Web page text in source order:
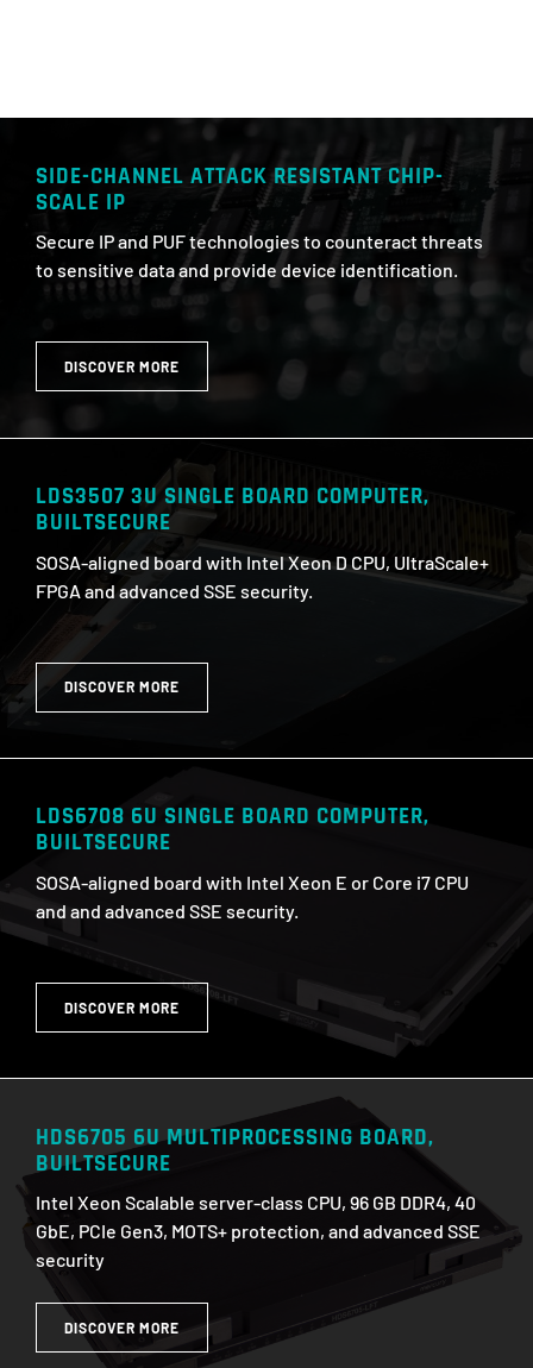
SIDE-CHANNEL ATTACK RESISTANT CHIP-
SCALE IP
Secure IP and PUF technologies to counteract threats
to sensitive data and provide device identification.
DISCOVER MORE
LDS3507 3U SINGLE BOARD COMPUTER,
BUILTSECURE
SOSA-aligned board with Intel Xeon D CPU, UltraScale+
FPGA and advanced SSE security.
DISCOVER MORE
LDS6708 6U SINGLE BOARD COMPUTER,
BUILTSECURE
SOSA-aligned board with Intel Xeon E or Core i7 CPU
and and advanced SSE security.
DISCOVER MORE
HDS6705 6U MULTIPROCESSING BOARD,
BUILTSECURE
Intel Xeon Scalable server-class CPU, 96 GB DDR4, 40
GbE, PCIe Gen3, MOTS+ protection, and advanced SSE
security
DISCOVER MORE